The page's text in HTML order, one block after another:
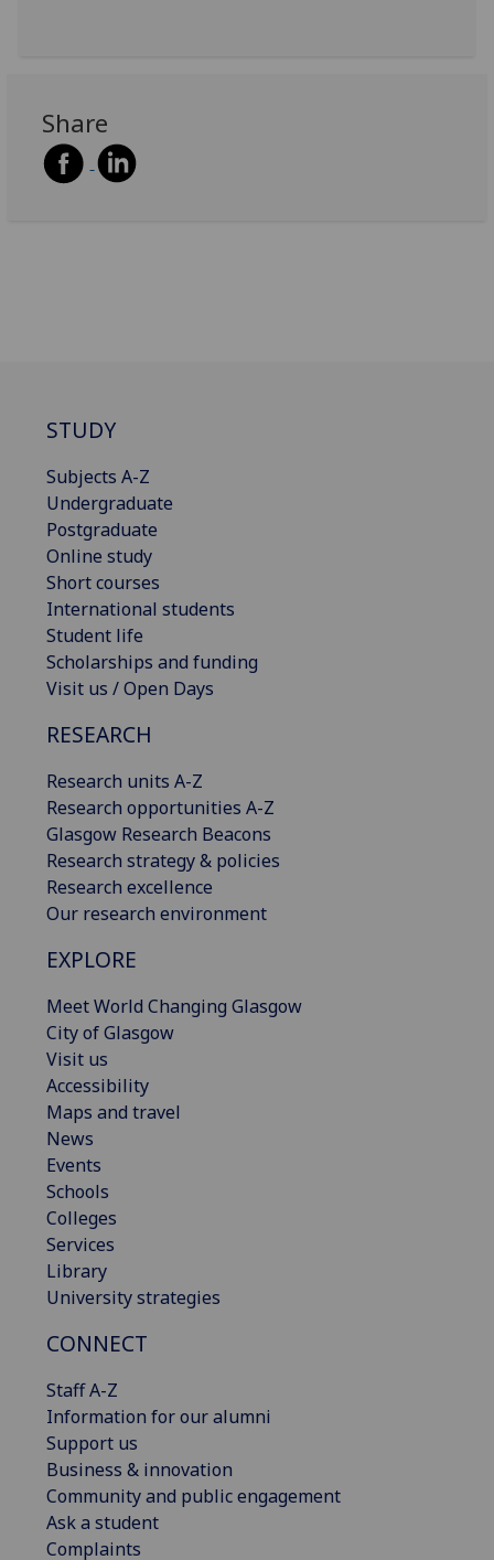
Share
STUDY
Subjects A-Z
Undergraduate
Postgraduate
Online study
Short courses
International students
Student life
Scholarships and funding
Visit us / Open Days
RESEARCH
Research units A-Z
Research opportunities A-Z
Glasgow Research Beacons
Research strategy & policies
Research excellence
Our research environment
EXPLORE
Meet World Changing Glasgow
City of Glasgow
Visit us
Accessibility
Maps and travel
News
Events
Schools
Colleges
Services
Library
University strategies
CONNECT
Staff A-Z
Information for our alumni
Support us
Business & innovation
Community and public engagement
Ask a student
Complaints